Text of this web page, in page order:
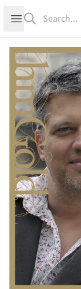
Open sidebar